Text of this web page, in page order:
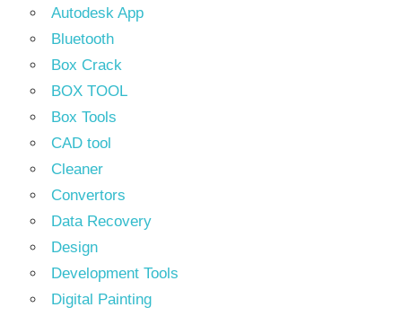
Autodesk App
Bluetooth
Box Crack
BOX TOOL
Box Tools
CAD tool
Cleaner
Convertors
Data Recovery
Design
Development Tools
Digital Painting